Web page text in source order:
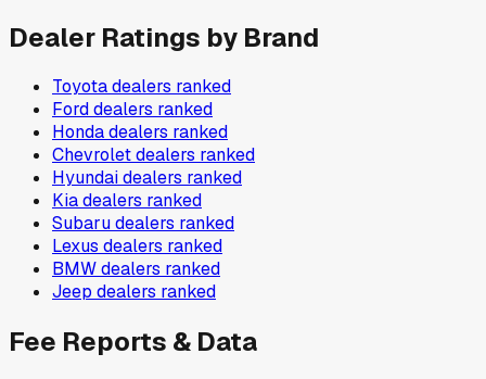
Dealer Ratings by Brand
Toyotadealers ranked
Forddealers ranked
Hondadealers ranked
Chevroletdealers ranked
Hyundaidealers ranked
Kiadealers ranked
Subarudealers ranked
Lexus dealers ranked
BMWdealers ranked
Jeep dealers ranked
Fee Reports & Data